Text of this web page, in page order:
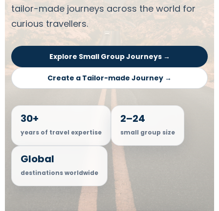
tailor-made journeys across the world for
curious travellers.
Explore Small Group Journeys →
Create a Tailor-made Journey →
30+
years of travel expertise
2–24
small group size
Global
destinations worldwide